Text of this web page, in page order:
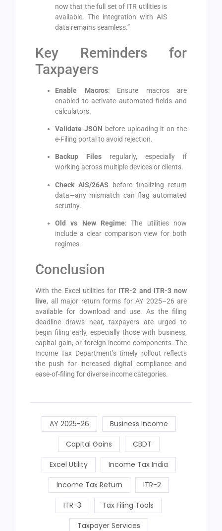
now that the full set of ITR utilities is
available. The integration with AIS
data remains seamless.”
Key Reminders for
Taxpayers
Enable Macros: Ensure macros are
enabled to activate automated fields and
calculators.
Validate JSON before uploading it on the
e-Filing portal to avoid rejection.
Backup Files regularly, especially if
working across multiple devices or clients.
Check AIS/26AS before finalizing return
data—any mismatch can flag automated
scrutiny.
Old vs New Regime: The utilities now
include a clear comparison view for both
regimes.
Conclusion
With the Excel utilities for ITR-2 and ITR-3 now
live, all major return forms for AY 2025–26 are
available for download and use. As the filing
deadline draws near, taxpayers are urged to
begin filing early, especially those with business,
capital gain, or foreign income components. The
Income Tax Department’s timely rollout reflects
the push for increased digital compliance and
ease-of-filing for diverse income categories.
AY 2025-26 Business Income
Capital Gains CBDT
Excel Utility Income Tax India
Income Tax Return ITR-2
ITR-3 Tax Filing Tools
Taxpayer Services